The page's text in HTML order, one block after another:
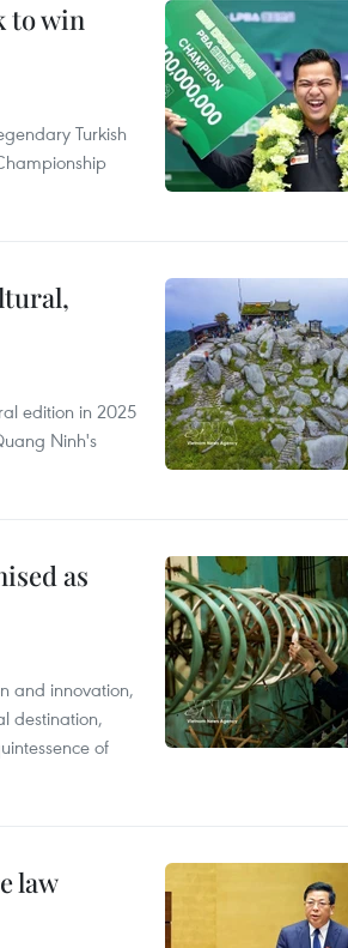
to win
Turkish
edition in 2025
Ninh's
as
and innovation,
destination,
of
law